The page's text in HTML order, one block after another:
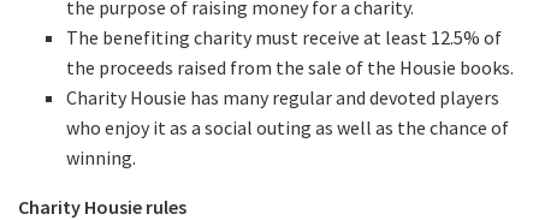
the purpose of raising money for a charity.
The benefiting charity must receive at least 12.5% of
the proceeds raised from the sale of the Housie books.
Charity Housie has many regular and devoted players
who enjoy it as a social outing as well as the chance of
winning.
Charity Housie rules